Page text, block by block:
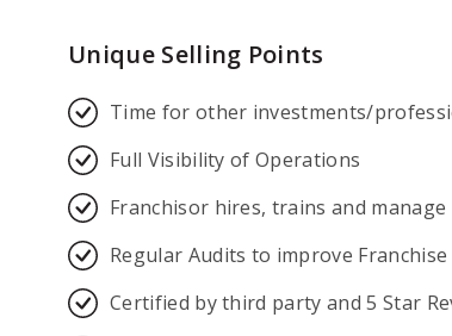
Unique Selling Points
Time for other investments/
Full Visibility of Operations
Franchisor hires, trains and
Regular Audits to improve
Certified by third party and 5 Star